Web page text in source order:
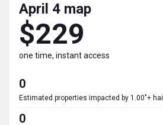
April 4 map
$229
one time, instant access
0
Estimated properties impacted by 1.00"+ hail
0